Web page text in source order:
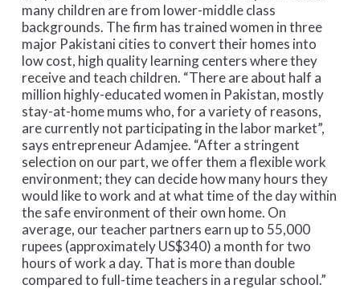
many children are from lower-middle class
backgrounds. The firm has trained women in three
major Pakistani cities to convert their homes into
low cost, high quality learning centers where they
receive and teach children. “There are about half a
million highly-educated women in Pakistan, mostly
stay-at-home mums who, for a variety of reasons,
are currently not participating in the labor market”,
says entrepreneur Adamjee. “After a stringent
selection on our part, we offer them a flexible work
environment; they can decide how many hours they
would like to work and at what time of the day within
the safe environment of their own home. On
average, our teacher partners earn up to 55,000
rupees (approximately US$340) a month for two
hours of work a day. That is more than double
compared to full-time teachers in a regular school.”